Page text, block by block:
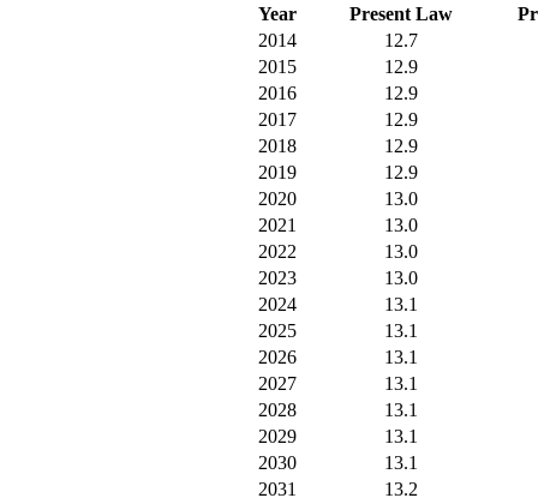
Year
Present Law
2014
12.7
2015
12.9
2016
12.9
2017
12.9
2018
12.9
2019
12.9
2020
13.0
2021
13.0
2022
13.0
2023
13.0
2024
13.1
2025
13.1
2026
13.1
2027
13.1
2028
13.1
2029
13.1
2030
13.1
2031
13.2